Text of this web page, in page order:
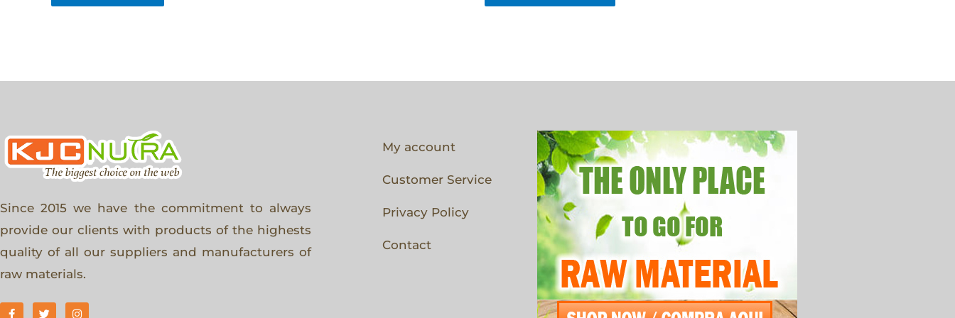
Since 2015 we have the commitment to always
provide our clients with products of the highests
quality of all our suppliers and manufacturers of
raw materials.
a
c
w
i
n
s
My account
Customer Service
Privacy Policy
Contact